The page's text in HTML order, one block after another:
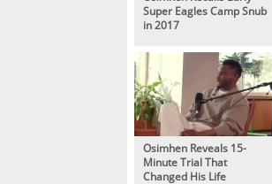
Super Eagles Camp Snub
in 2017
Osimhen Reveals 15-
Minute Trial That
Changed His Life